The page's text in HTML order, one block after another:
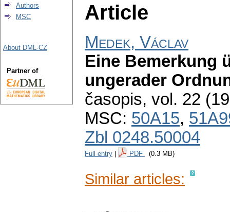
Article
Medek, Václav
Eine Bemerkung
ungerader
časopis, vol. 22
MSC: 50A15,
Zbl 0248.50004
Full entry PDF (0.3 MB)
Similar articles:
Authors
MSC
About DML-CZ
Partner of